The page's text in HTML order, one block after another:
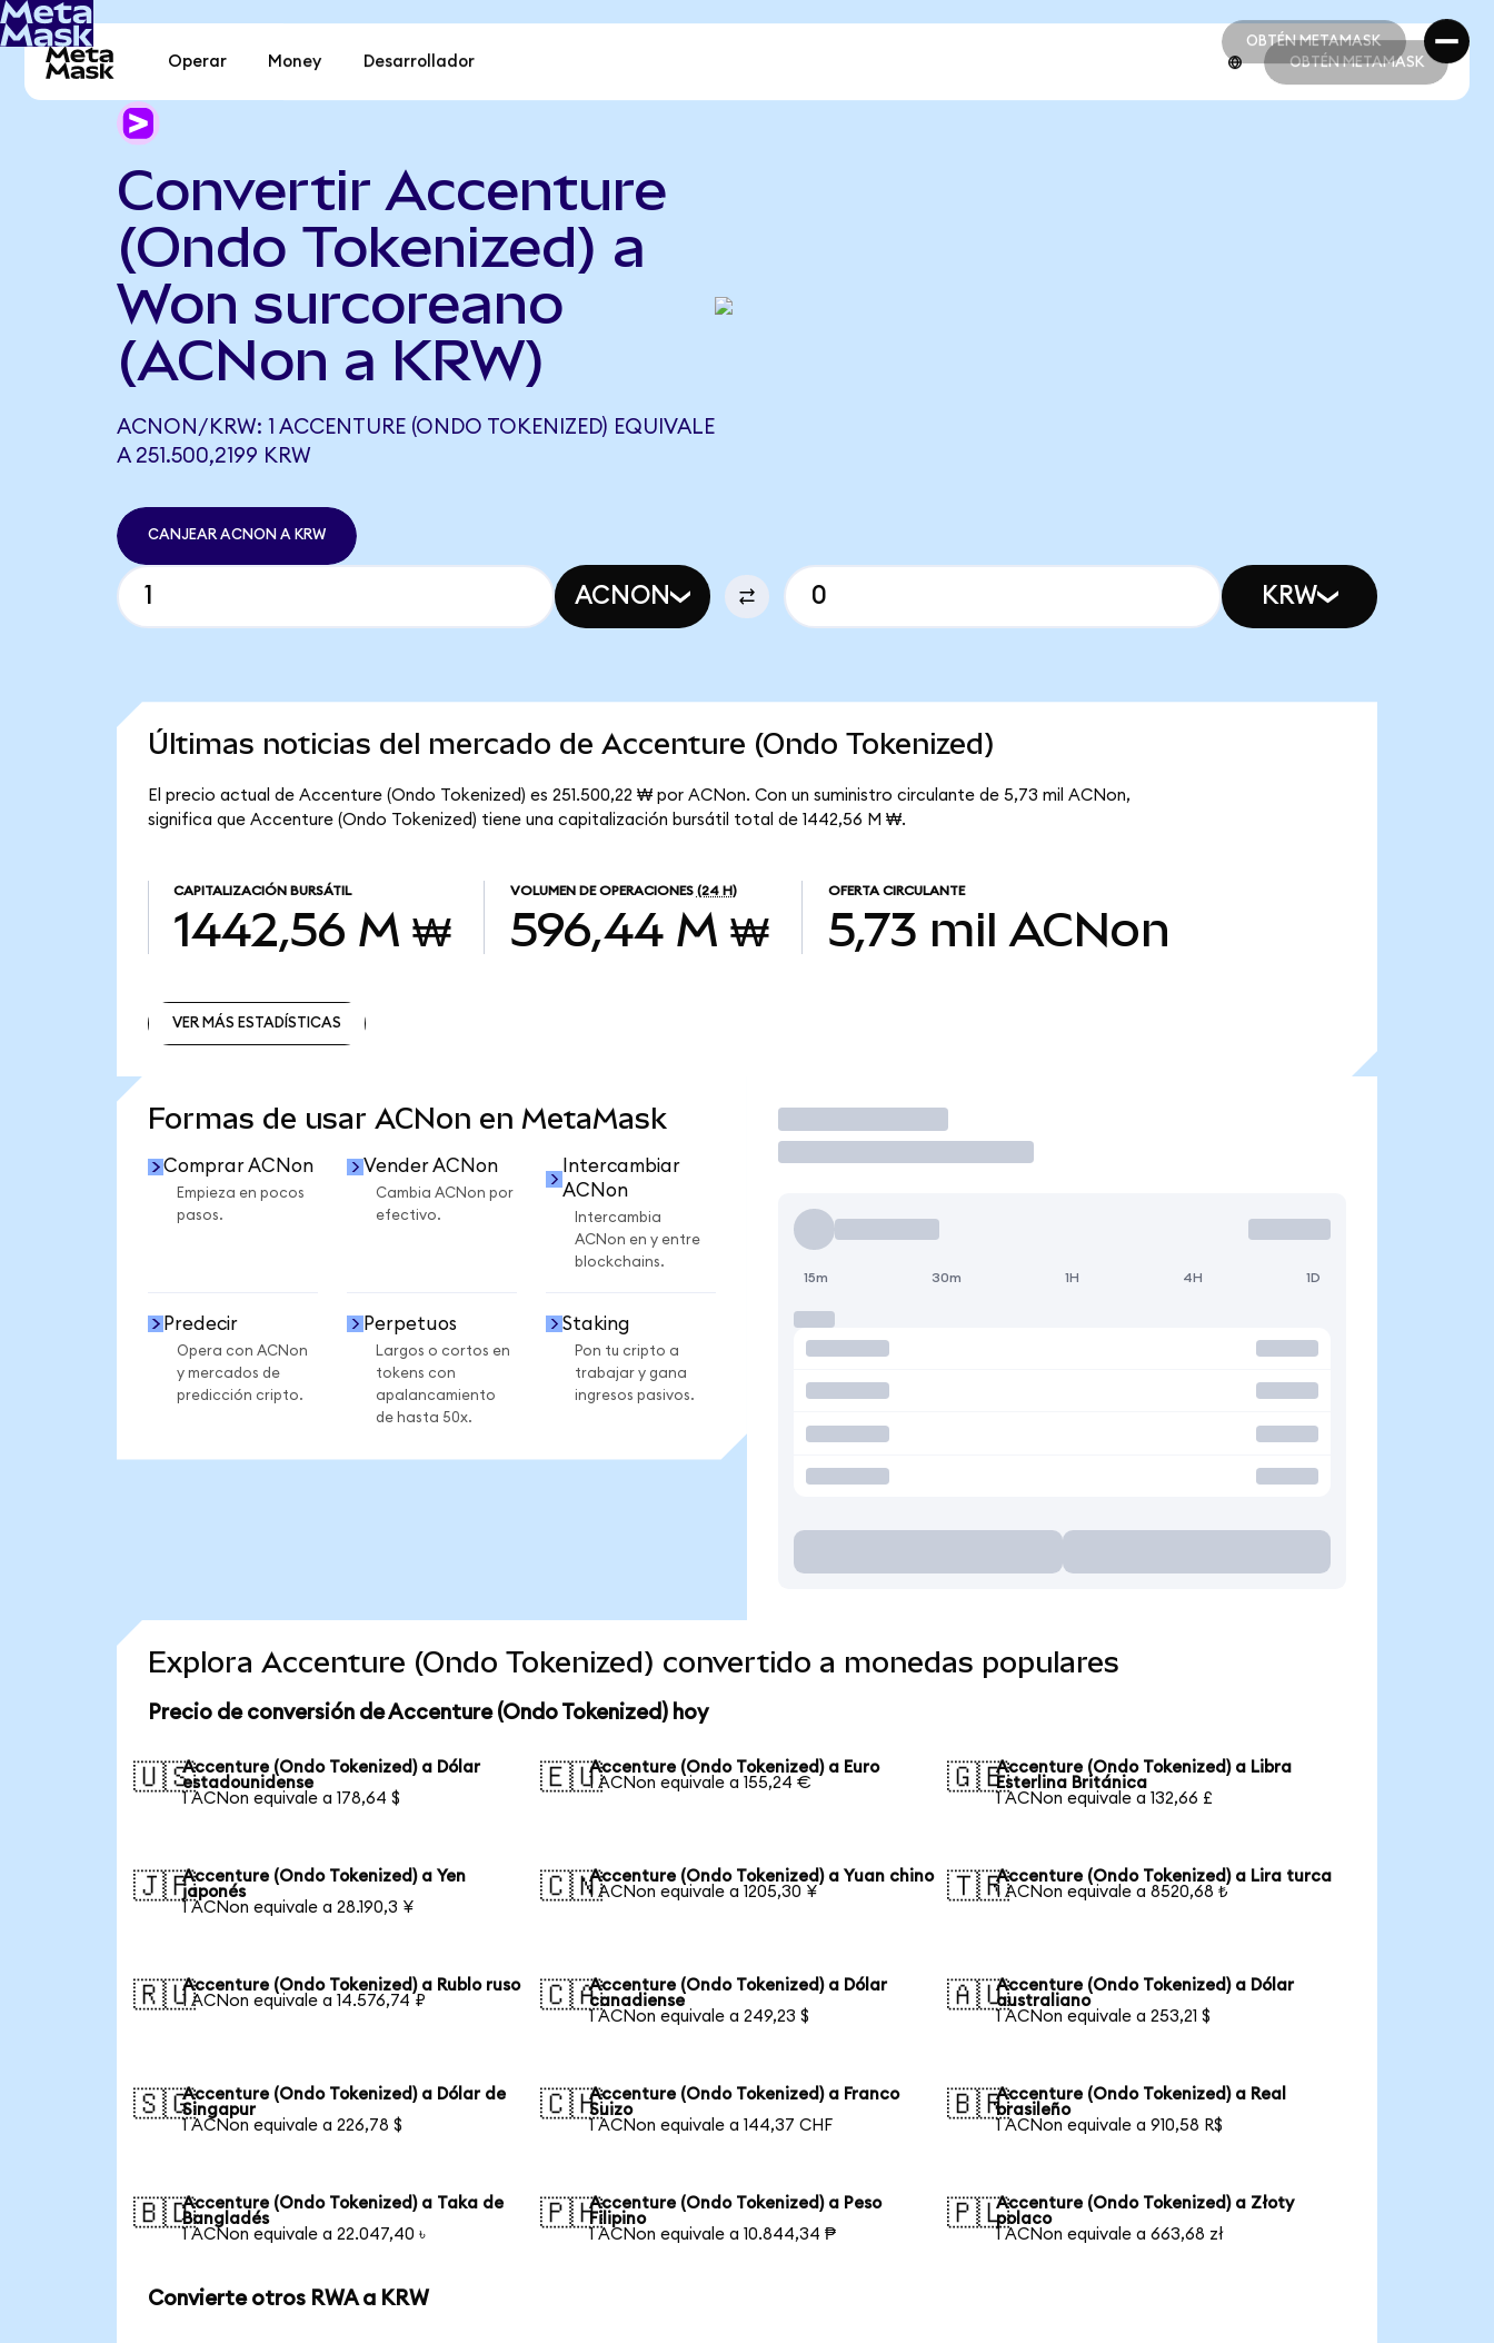
OBTÉN METAMASK
OBTÉN METAMASK
Operar Money Desarrollador OBTÉN METAMASK
Convertir Accenture
(Ondo Tokenized) a
Won surcoreano
(ACNon a KRW)
ACNON/KRW: 1 ACCENTURE (ONDO TOKENIZED) EQUIVALE
A 251.500,2199 KRW
CANJEAR ACNON A KRW
ACNON KRW
Últimas noticias del mercado de Accenture (Ondo Tokenized)
El precio actual de Accenture (Ondo Tokenized) es 251.500,22 ₩ por ACNon. Con un suministro circulante de 5,73 mil ACNon,
significa que Accenture (Ondo Tokenized) tiene una capitalización bursátil total de 1442,56 M ₩.
CAPITALIZACIÓN BURSÁTIL
1442,56 M ₩
VOLUMEN DE OPERACIONES (24 H)
596,44 M ₩
OFERTA CIRCULANTE
5,73 mil ACNon
VER MÁS ESTADÍSTICAS
Formas de usar ACNon en MetaMask
Comprar ACNon
Empieza en pocos
pasos.
Vender ACNon
Cambia ACNon por
efectivo.
Intercambiar
ACNon
Intercambia
ACNon en y entre
blockchains.
Predecir
Opera con ACNon
y mercados de
predicción cripto.
Perpetuos
Largos o cortos en
tokens con
apalancamiento
de hasta 50x.
Staking
Pon tu cripto a
trabajar y gana
ingresos pasivos.
Operar
15m 30m 1H 4H 1D
Explora Accenture (Ondo Tokenized) convertido a monedas populares
Precio de conversión de Accenture (Ondo Tokenized) hoy
🇺🇸Accenture (Ondo Tokenized) a Dólar
estadounidense
1 ACNon equivale a 178,64 $
🇪🇺Accenture (Ondo Tokenized) a Euro
1 ACNon equivale a 155,24 €
🇬🇧Accenture (Ondo Tokenized) a Libra
Esterlina Británica
1 ACNon equivale a 132,66 £
🇯🇵Accenture (Ondo Tokenized) a Yen
japonés
1 ACNon equivale a 28.190,3 ¥
🇨🇳Accenture (Ondo Tokenized) a Yuan chino
1 ACNon equivale a 1205,30 ¥
🇹🇷Accenture (Ondo Tokenized) a Lira turca
1 ACNon equivale a 8520,68 ₺
🇷🇺Accenture (Ondo Tokenized) a Rublo ruso
1 ACNon equivale a 14.576,74 ₽
🇨🇦Accenture (Ondo Tokenized) a Dólar
canadiense
1 ACNon equivale a 249,23 $
🇦🇺Accenture (Ondo Tokenized) a Dólar
australiano
1 ACNon equivale a 253,21 $
🇸🇬Accenture (Ondo Tokenized) a Dólar de
Singapur
1 ACNon equivale a 226,78 $
🇨🇭Accenture (Ondo Tokenized) a Franco
Suizo
1 ACNon equivale a 144,37 CHF
🇧🇷Accenture (Ondo Tokenized) a Real
brasileño
1 ACNon equivale a 910,58 R$
🇧🇩Accenture (Ondo Tokenized) a Taka de
Bangladés
1 ACNon equivale a 22.047,40 ৳
🇵🇭Accenture (Ondo Tokenized) a Peso
Filipino
1 ACNon equivale a 10.844,34 ₱
🇵🇱Accenture (Ondo Tokenized) a Złoty
polaco
1 ACNon equivale a 663,68 zł
Convierte otros RWA a KRW